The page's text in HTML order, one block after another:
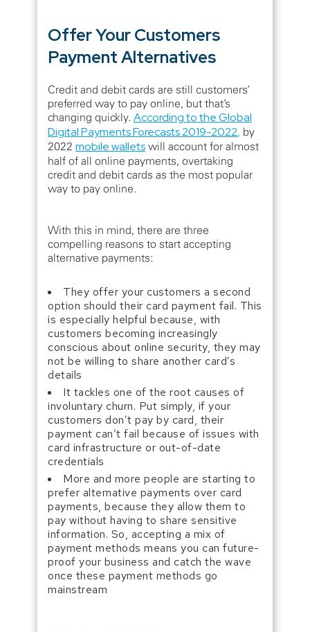
Offer Your Customers
Payment Alternatives
Credit and debit cards are still customers’
preferred way to pay online, but that’s
changing quickly. According to the Global
Digital Payments Forecasts 2019-2022, by
2022 mobile wallets will account for almost
half of all online payments, overtaking
credit and debit cards as the most popular
way to pay online.
With this in mind, there are three
compelling reasons to start accepting
alternative payments:
They offer your customers a second
option should their card payment fail. This
is especially helpful because, with
customers becoming increasingly
conscious about online security, they may
not be willing to share another card’s
details
It tackles one of the root causes of
involuntary churn. Put simply, if your
customers don’t pay by card, their
payment can’t fail because of issues with
card infrastructure or out-of-date
credentials
More and more people are starting to
prefer alternative payments over card
payments, because they allow them to
pay without having to share sensitive
information. So, accepting a mix of
payment methods means you can future-
proof your business and catch the wave
once these payment methods go
mainstream